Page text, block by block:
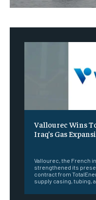
Vallourec Wins
Iraq’s Gas
Vallourec, the French
strengthened its
contract from
supply casing, tubing,